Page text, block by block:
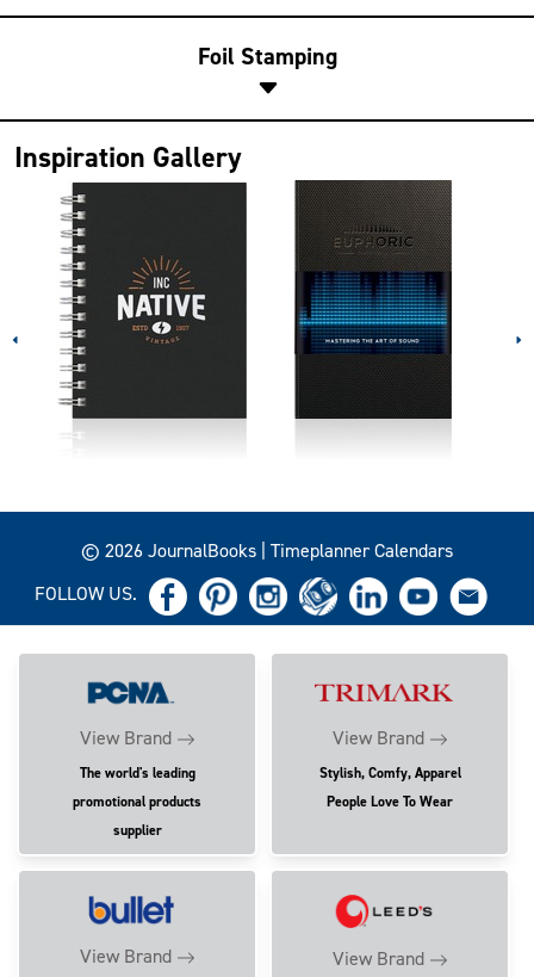
Foil Stamping
Inspiration Gallery
© 2026 JournalBooks | Timeplanner Calendars
FOLLOW US.
View Brand
The world's leading
promotional products
supplier
View Brand
Stylish, Comfy, Apparel
People Love To Wear
View Brand View Brand